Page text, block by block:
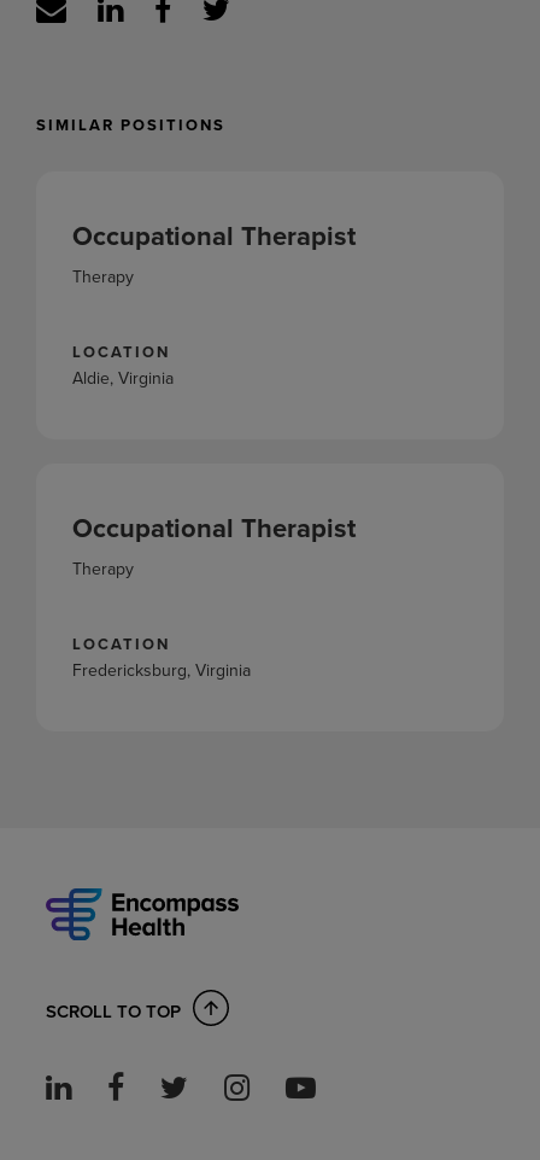
SIMILAR POSITIONS
Occupational Therapist
Therapy
LOCATION
Aldie, Virginia
Occupational Therapist
Therapy
LOCATION
Fredericksburg, Virginia
SCROLL TO TOP